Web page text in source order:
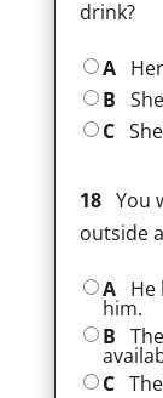
drink?
A
B
C
18You
outside
A He
him.
B
C